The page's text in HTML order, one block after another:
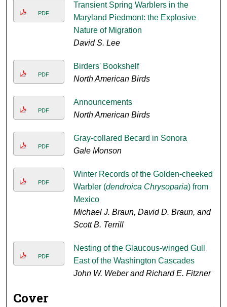
PDF
Transient Spring Warblers in the
Maryland Piedmont: the Explosive
Nature of Migration
David S. Lee
PDF
Birders' Bookshelf
North American Birds
PDF
Announcements
North American Birds
PDF
Gray-collared Becard in Sonora
Gale Monson
PDF
Winter Records of the Golden-cheeked
Warbler (dendroica Chrysoparia) from
Mexico
Michael J. Braun, David D. Braun, and
Scott B. Terrill
PDF
Nesting of the Glaucous-winged Gull
East of the Washington Cascades
John W. Weber and Richard E. Fitzner
Cover